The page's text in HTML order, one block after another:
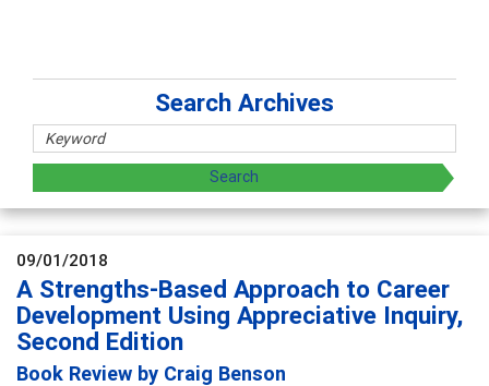
Search Archives
09/01/2018
A Strengths-Based Approach to Career
Development Using Appreciative Inquiry,
Second Edition
Book Review by Craig Benson